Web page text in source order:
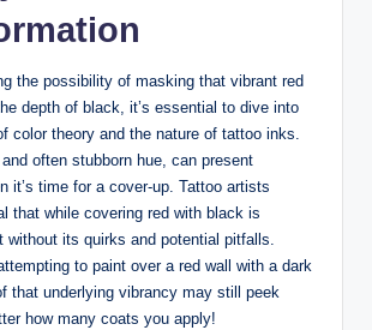
the possibility of masking that vibrant red
depth of black, it’s essential to dive into
color theory and the nature of tattoo inks.
often stubborn hue, can present
it’s time for a cover-up. Tattoo artists
that while covering red with black is
without its quirks and potential pitfalls.
to paint over a red wall with a dark
that underlying vibrancy may still peek
how many coats you apply!